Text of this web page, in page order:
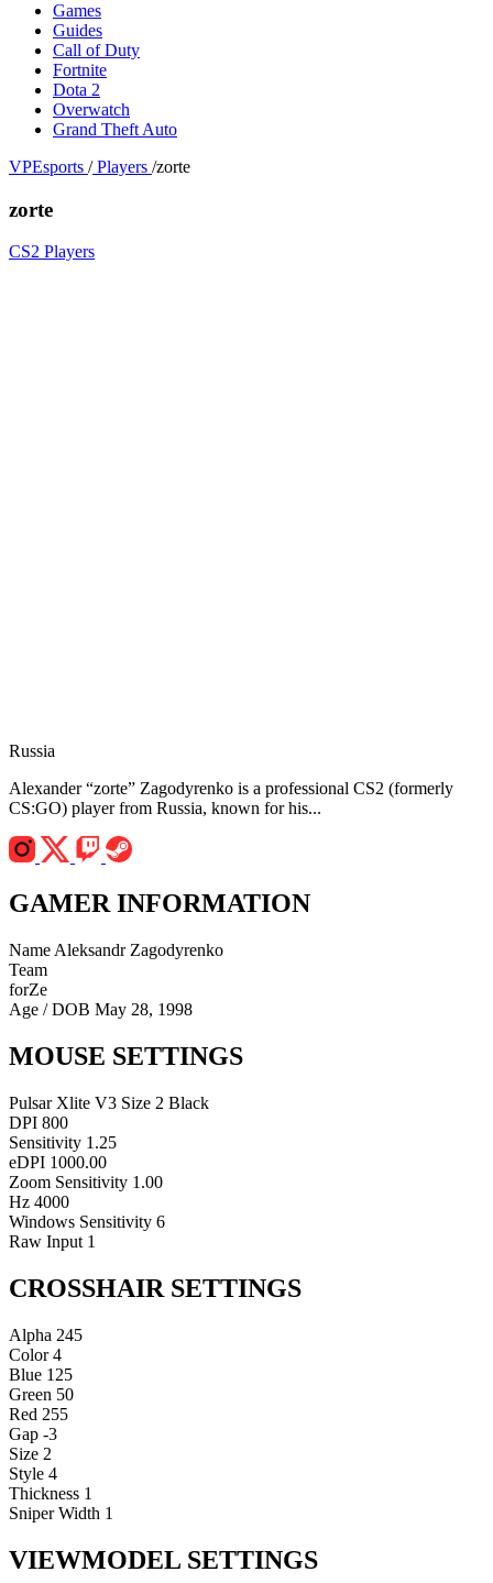
Games
Guides
Call of Duty
Fortnite
Dota 2
Overwatch
Grand Theft Auto
VPEsports / Players /zorte
zorte
CS2 Players
Russia
Alexander “zorte” Zagodyrenko is a professional CS2 (formerly
CS:GO) player from Russia, known for his...
GAMER INFORMATION
Name Aleksandr Zagodyrenko
Team
forZe
Age / DOB May 28, 1998
MOUSE SETTINGS
Pulsar Xlite V3 Size 2 Black
DPI 800
Sensitivity 1.25
eDPI 1000.00
Zoom Sensitivity 1.00
Hz 4000
Windows Sensitivity 6
Raw Input 1
CROSSHAIR SETTINGS
Alpha 245
Color 4
Blue 125
Green 50
Red 255
Gap -3
Size 2
Style 4
Thickness 1
Sniper Width 1
VIEWMODEL SETTINGS